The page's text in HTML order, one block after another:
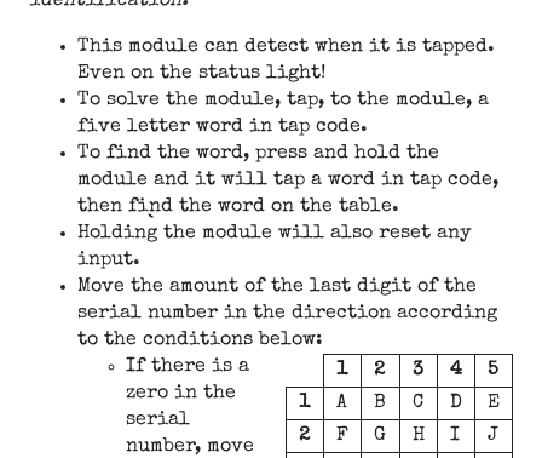
This module can detect when it is tapped.
Even on the status light!
To solve the module, tap, to the module, a
five letter word in tap code.
To find the word, press and hold the
module and it will tap a word in tap code,
then find the word on the table.
Holding the module will also reset any
input.
Move the amount of the last digit of the
serial number in the direction according
to the conditions below:
1
2 3 4
5
1
A B C D
E
2
F G H I
J
If there is a
zero in the
serial
number, move